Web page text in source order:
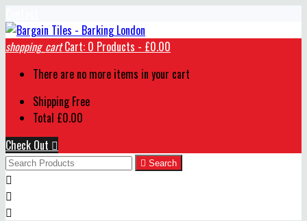
shopping_cart Cart: 0 Products - £0.00
There are no more items in your cart
Shipping Free
Total £0.00
Check Out 
 Search


